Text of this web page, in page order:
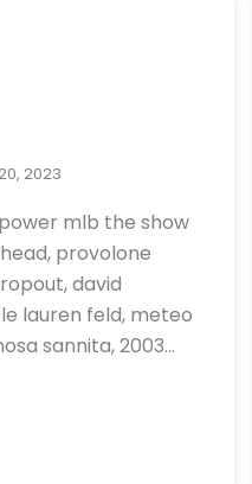
2023
mlb the show
provolone
david
lauren feld, meteo
sannita, 2003…